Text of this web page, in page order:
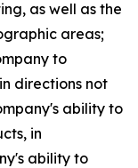
as well as the
areas;
to
directions not
ability to
in
ability to